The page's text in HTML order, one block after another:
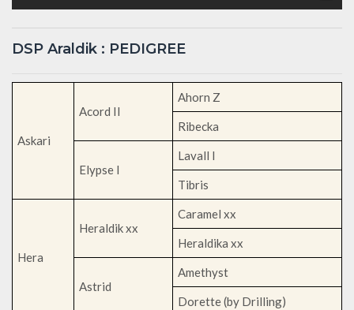
DSP Araldik : PEDIGREE
Askari
Acord II
Ahorn Z
Ribecka
Elypse I
Lavall I
Tibris
Hera
Heraldik xx
Caramel xx
Heraldika xx
Astrid
Amethyst
Dorette (by Drilling)